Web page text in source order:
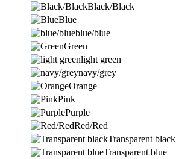
Black/Black
Blue
blue/blue
Green
light green
navy/grey
Orange
Pink
Purple
Red/Red
Transparent black
Transparent blue